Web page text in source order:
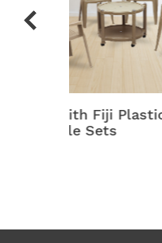
Astra With
Dining